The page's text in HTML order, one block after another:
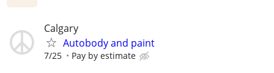
Calgary
Autobody and paint
7/25 Pay by estimate